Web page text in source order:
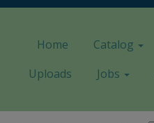
Home Catalog
Uploads
Jobs